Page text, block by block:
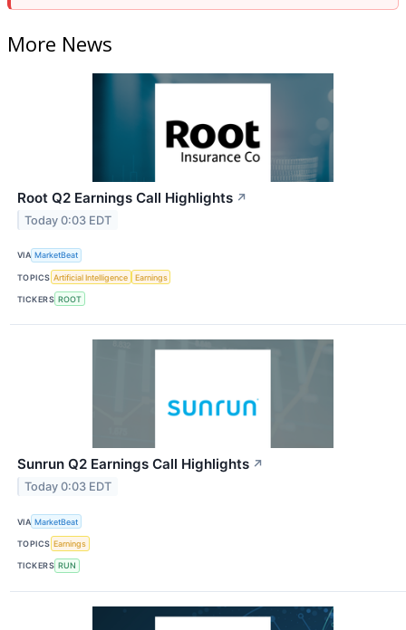
More News
Root Q2 Earnings Call Highlights ↗
Today 0:03 EDT
VIA MarketBeat
TOPICS Artificial Intelligence Earnings
TICKERS ROOT
Sunrun Q2 Earnings Call Highlights ↗
Today 0:03 EDT
VIA MarketBeat
TOPICS Earnings
TICKERS RUN